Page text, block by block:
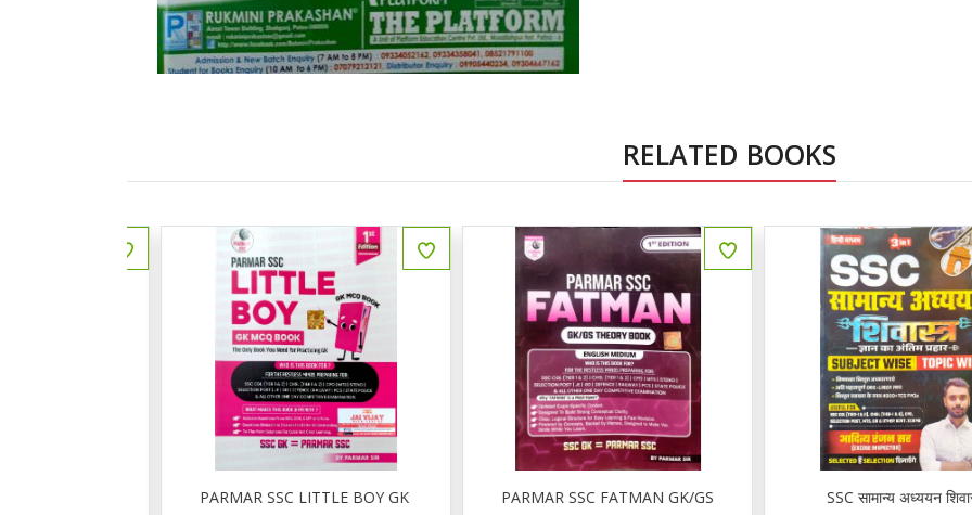
RELATED BOOKS
PARMAR SSC LITTLE BOY GK MCQ BOOK PARMAR SSC FATMAN GK/GS THEORY SSC सामान्य अध्ययन शिवास्त्र